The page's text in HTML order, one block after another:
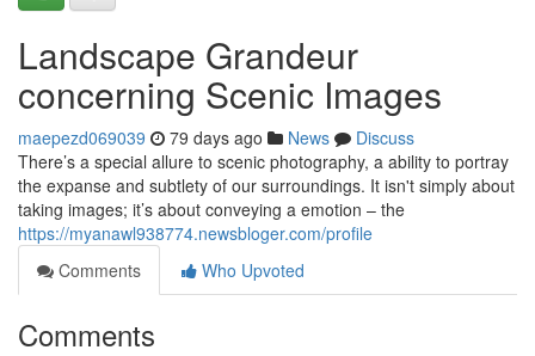
Landscape Grandeur
concerning Scenic Images
maepezd069039 79 days ago News
Discuss
There’s a special allure to scenic photography, a ability to portray
the expanse and subtlety of our surroundings. It isn't simply about
taking images; it’s about conveying a emotion – the
https://myanawl938774.newsbloger.com/profile
Comments
Who Upvoted
Comments